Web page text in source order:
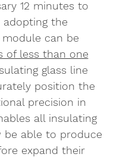
12 minutes to
adopting the
module can be
of less than one
glass line
position the
precision in
all insulating
be able to produce
expand their